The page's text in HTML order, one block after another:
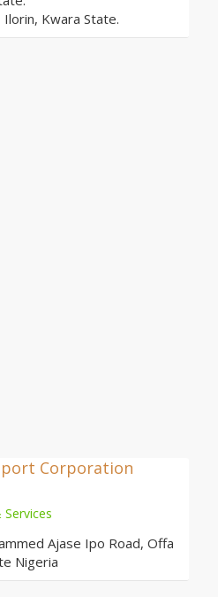
Kwara State.
Corporation
Services
Ajase Ipo Road, Offa
Nigeria